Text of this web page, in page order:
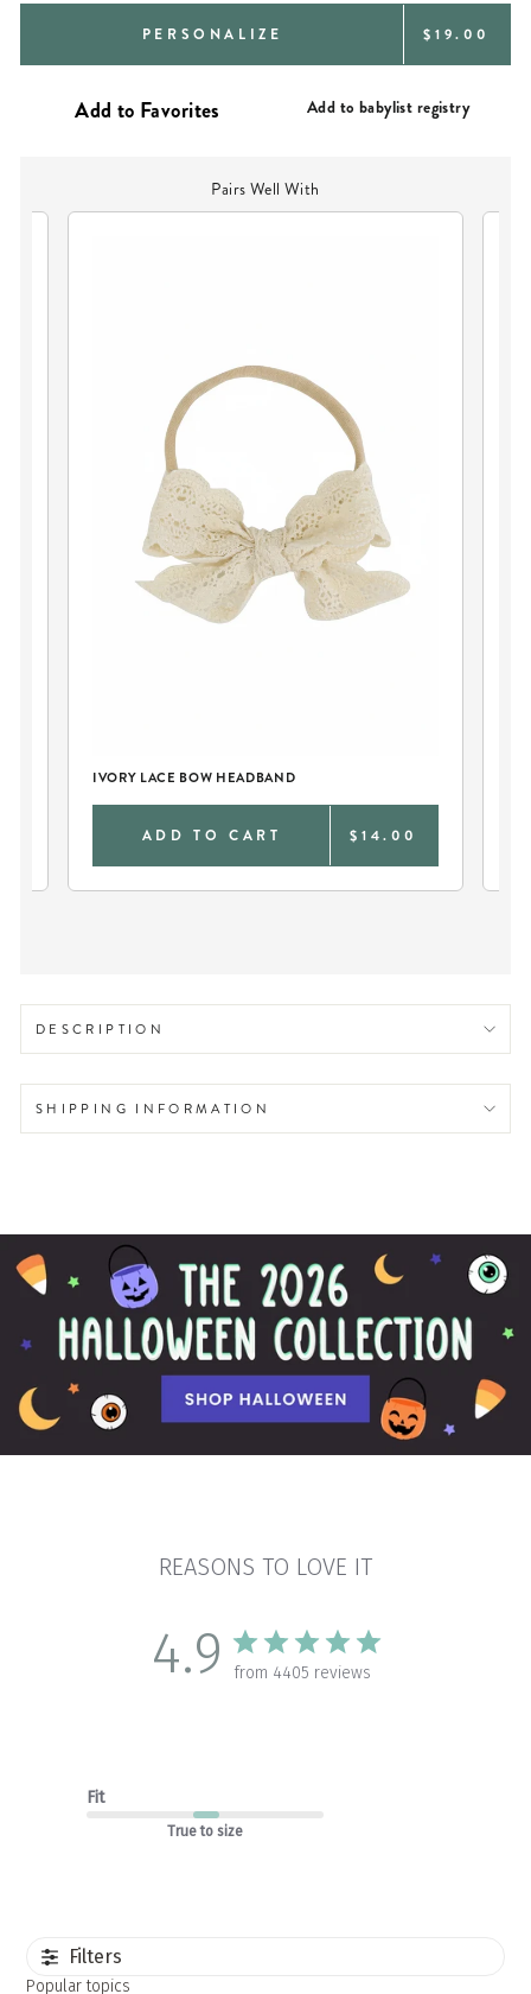
PERSONALIZE REGULAR
$19.00
Add to babylist registry
Pairs Well With
IVORY LACE BOW HEADBAND
ADD TO CART $14.00
DESCRIPTION
SHIPPING INFORMATION
REASONS TO LOVE IT
4.9 from 4405 reviews
Fit
True to size
Filters
Popular topics